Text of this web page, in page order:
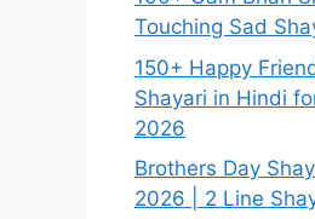
Touching Sad
150+ Happy
Shayari in Hindi
2026
Brothers Day
2026 | 2 Line